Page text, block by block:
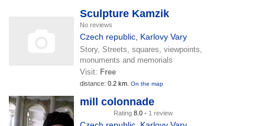
Sculpture Kamzik
No reviews
Czech republic Karlovy Vary
Story, Streets, squares, viewpoints,
monuments and memorials
Visit: Free
distance: 0.2 km. On the map
mill colonnade
Rating 8.0 - 1 review